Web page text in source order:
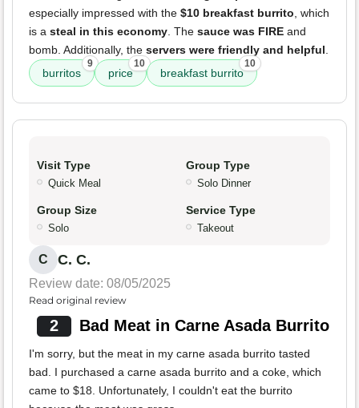
especially impressed with the $10 breakfast burrito , which
is a steal in this economy . The sauce was FIRE and
bomb. Additionally, the servers were friendly and helpful
burritos
9
price
10
breakfast burrito
10
Visit Type
Quick Meal
Group Type
Solo Dinner
Group Size
Solo
Service Type
Takeout
C C. C.
Review date: 08/05/2025
Read original review
2 Bad Meat in Carne Asada Burrito
I'm sorry, but the meat in my carne asada burrito tasted
bad. I purchased a carne asada burrito and a coke, which
came to $18. Unfortunately, I couldn't eat the burrito